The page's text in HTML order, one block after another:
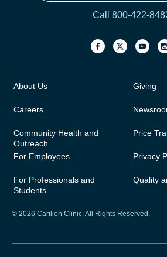
Call 800-422-
About Us
Careers
Community Health and
Outreach
For Employees
For Professionals and
Students
Giving
Price
Privacy
Quality
© 2026 Carilion Clinic. All Rights Reserved.